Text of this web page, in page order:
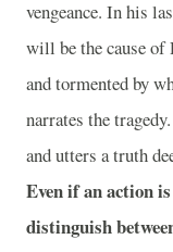
vengeance. In his
will be the cause of
and tormented by
narrates the
and utters a truth
Even if an action
distinguish